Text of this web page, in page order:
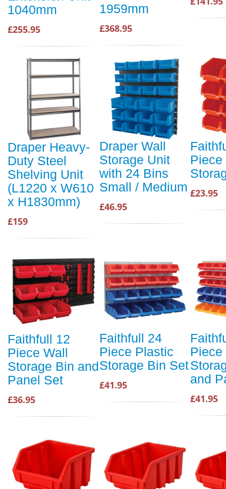
1040mm
£255.95
1959mm
£368.95
Draper Heavy-
Duty Steel
Shelving Unit
(L1220 x W610
x H1830mm)
£159
Draper Wall
Storage Unit
with 24 Bins
Small / Medium
£46.95
£23.95
Faithfull 12
Piece Wall
Storage Bin and
Panel Set
£36.95
Faithfull 24
Piece Plastic
Storage Bin Set
£41.95
Piece
and
£41.95